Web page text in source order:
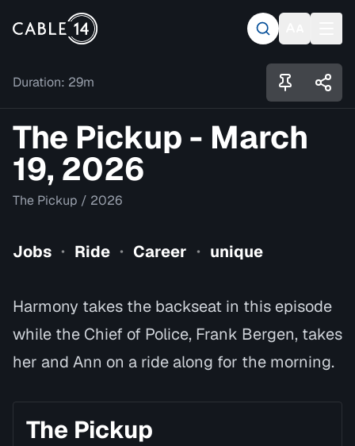
Duration: 29m
The Pickup - March
19, 2026
The Pickup / 2026
Jobs • Ride • Career • unique
Harmony takes the backseat in this episode
while the Chief of Police, Frank Bergen, takes
her and Ann on a ride along for the morning.
The Pickup